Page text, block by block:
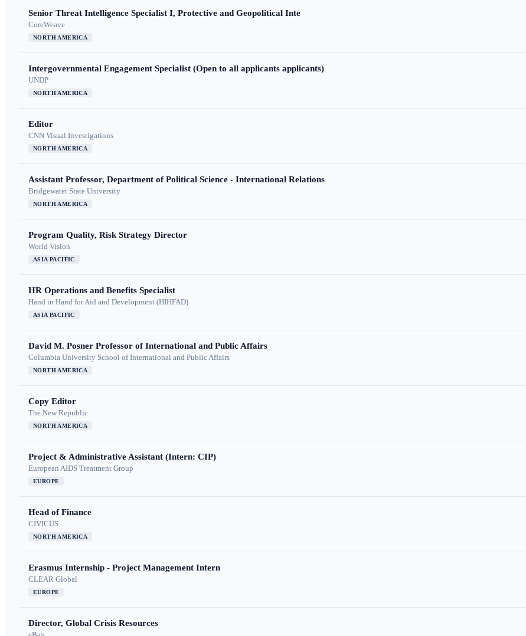
Senior Threat Intelligence Specialist I, Protective and Geopolitical Inte
CoreWeave
NORTH AMERICA
Intergovernmental Engagement Specialist (Open to all applicants applicants)
UNDP
NORTH AMERICA
Editor
CNN Visual Investigations
NORTH AMERICA
Assistant Professor, Department of Political Science - International Relations
Bridgewater State University
NORTH AMERICA
Program Quality, Risk Strategy Director
World Vision
ASIA PACIFIC
HR Operations and Benefits Specialist
Hand in Hand for Aid and Development (HIHFAD)
ASIA PACIFIC
David M. Posner Professor of International and Public Affairs
Columbia University School of International and Public Affairs
NORTH AMERICA
Copy Editor
The New Republic
NORTH AMERICA
Project & Administrative Assistant (Intern: CIP)
European AIDS Treatment Group
EUROPE
Head of Finance
CIVICUS
NORTH AMERICA
Erasmus Internship - Project Management Intern
CLEAR Global
EUROPE
Director, Global Crisis Resources